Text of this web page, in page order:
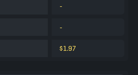
-
-
$1.97